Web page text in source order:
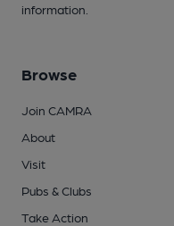
information.
Browse
Join CAMRA
About
Visit
Pubs & Clubs
Take Action